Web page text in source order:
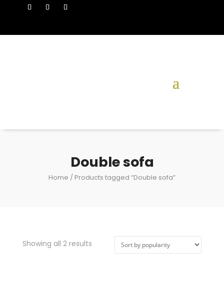
Double sofa
Home / Products tagged “Double sofa”
Showing all 2 results